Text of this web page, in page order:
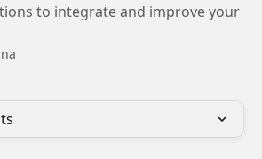
to integrate and improve your